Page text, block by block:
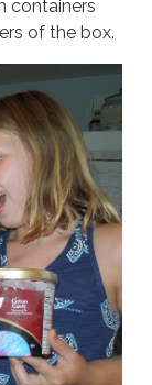
containers
of the box.